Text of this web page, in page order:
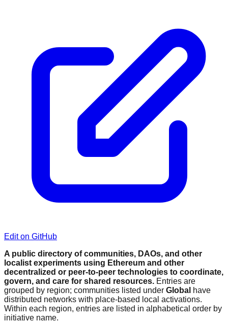
Edit on GitHub
A public directory of communities, DAOs, and other
localist experiments using Ethereum and other
decentralized or peer-to-peer technologies to coordinate,
govern, and care for shared resources. Entries are
grouped by region; communities listed under Global have
distributed networks with place-based local activations.
Within each region, entries are listed in alphabetical order by
initiative name.